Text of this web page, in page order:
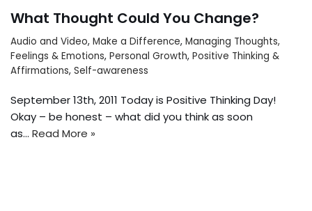
What Thought Could You Change?
Audio and Video, Make a Difference, Managing Thoughts,
Feelings & Emotions, Personal Growth, Positive Thinking &
Affirmations, Self-awareness
September 13th, 2011 Today is Positive Thinking Day!
Okay – be honest – what did you think as soon
as… Read More »